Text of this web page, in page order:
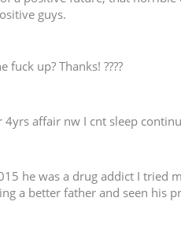
guys.
fuck up? Thanks! ????
affair nw I cnt sleep
he was a drug addict I tried
a better father and seen his